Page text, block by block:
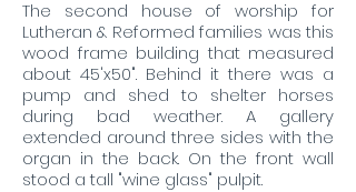
The second house of worship for
Lutheran & Reformed families was this
wood frame building that measured
about 45'x50". Behind it there was a
pump and shed to shelter horses
during bad weather. A gallery
extended around three sides with the
organ in the back. On the front wall
stood a tall "wine glass" pulpit.